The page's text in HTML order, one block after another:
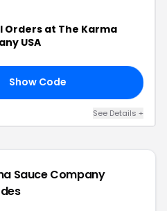
Orders at The Karma
USA
Show Code
See Details +
Sauce Company